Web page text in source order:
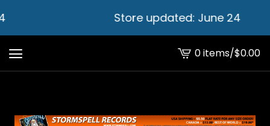
Store updated: June 24
View
cart
0 items/$0.00